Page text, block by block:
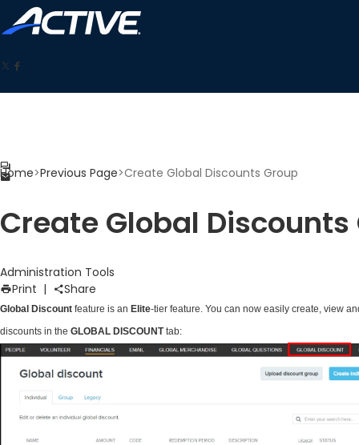
Home>Previous Page>Create Global Discounts Group
Create Global Discounts
Administration Tools
Print | Share
Global Discount feature is an Elite-tier feature. You can now easily create, view
discounts in the GLOBAL DISCOUNTtab: